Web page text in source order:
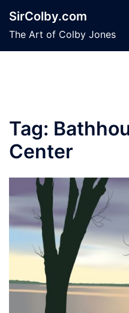
content
SirColby.com
The Art of Colby Jones
Tag:
Center